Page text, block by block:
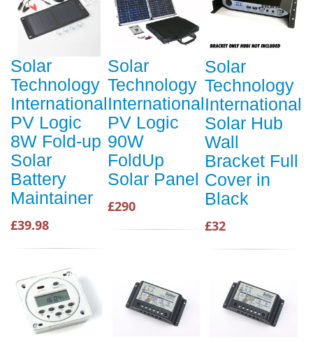
Solar
Technology
International
PV Logic
8W Fold-up
Solar
Battery
Maintainer
£39.98
Solar
Technology
International
PV Logic
90W
FoldUp
Solar Panel
£290
Solar
Technology
International
Solar Hub
Wall
Bracket Full
Cover in
Black
£32